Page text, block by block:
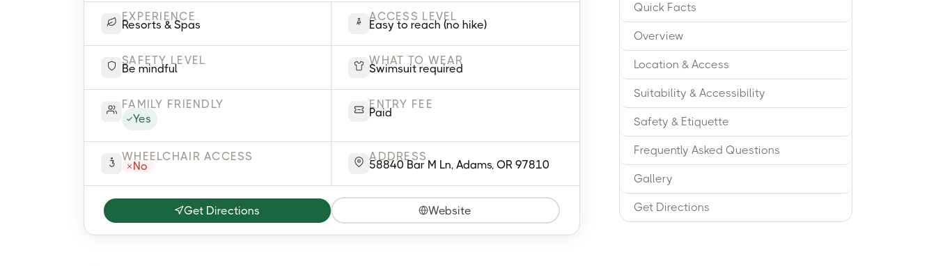
EXPERIENCE
Resorts & Spas
ACCESS LEVEL
Easy to reach (no hike)
SAFETY LEVEL
Be mindful
WHAT TO WEAR
Swimsuit required
FAMILY FRIENDLY
Yes
ENTRY FEE
Paid
WHEELCHAIR ACCESS
No
ADDRESS
58840 Bar M Ln, Adams, OR 97810
Get Directions Website
Quick Facts
Overview
Location & Access
Suitability & Accessibility
Safety & Etiquette
Frequently Asked Questions
Gallery
Get Directions